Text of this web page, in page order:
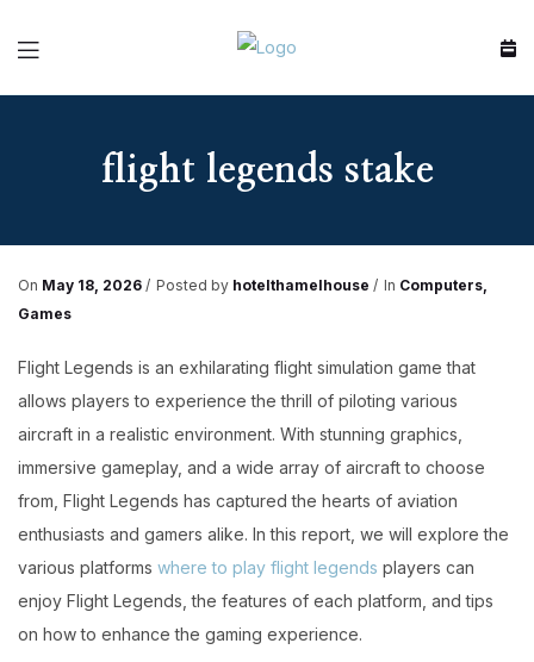
Menu
flight legends stake
On May 18, 2026 Posted by hotelthamelhouse In Computers,
Games
Flight Legends is an exhilarating flight simulation game that
allows players to experience the thrill of piloting various
aircraft in a realistic environment. With stunning graphics,
immersive gameplay, and a wide array of aircraft to choose
from, Flight Legends has captured the hearts of aviation
enthusiasts and gamers alike. In this report, we will explore the
various platforms where to play flight legends players can
enjoy Flight Legends, the features of each platform, and tips
on how to enhance the gaming experience.